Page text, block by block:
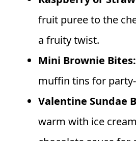
fruit puree to the
a fruity twist.
Mini Brownie Bites:
muffin tins for
Valentine Sundae
warm with ice